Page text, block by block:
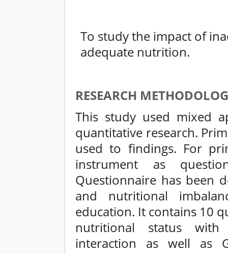
To study the impact of
adequate nutrition.
RESEARCH
This study used mixed
quantitative research.
used to findings. For
instrument as
Questionnaire has been
and nutritional
education. It contains 10
nutritional status with
interaction as well as